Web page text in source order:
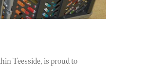
Teesside, is proud to